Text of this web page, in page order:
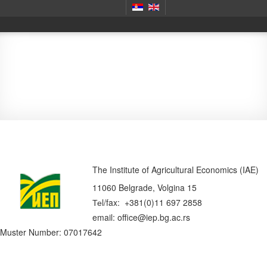
The Institute of Agricultural Economics (IAE)
11060 Belgrade, Volgina 15
Теl/fax: +381(0)11 697 2858
email: office@iep.bg.ac.rs
Muster Number: 07017642